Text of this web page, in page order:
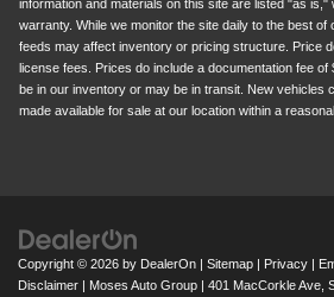
information and materials on this site are listed "as
warranty. While we monitor the site daily to the best of
feeds may affect inventory or pricing structure. Price
license fees. Prices do include a documentation fee of
be in our inventory or may be in transit. New vehicles
made available for sale at our location within a
Copyright © 2026 by DealerOn | Sitemap | Privacy |
Disclaimer | Moses Auto Group | 401 MacCorkle Ave,